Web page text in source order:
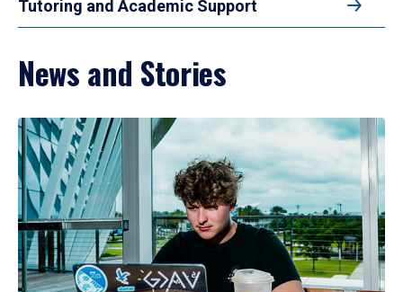
Tutoring and Academic Support
News and Stories